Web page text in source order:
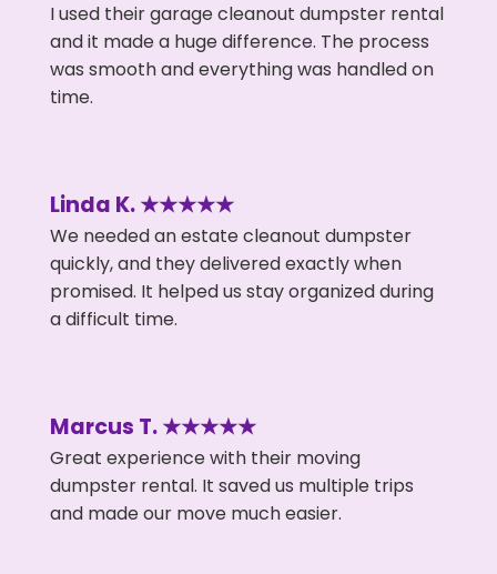
I used their garage cleanout dumpster rental
and it made a huge difference. The process
was smooth and everything was handled on
time.
Linda K. ★★★★★
We needed an estate cleanout dumpster
quickly, and they delivered exactly when
promised. It helped us stay organized during
a difficult time.
Marcus T. ★★★★★
Great experience with their moving
dumpster rental. It saved us multiple trips
and made our move much easier.